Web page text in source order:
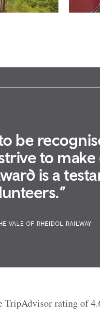
be
to
is a
VALE OF RHEIDOL RAILWAY
TripAdvisor rating of